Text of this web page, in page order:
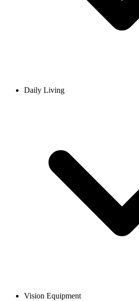
Daily Living
Vision Equipment